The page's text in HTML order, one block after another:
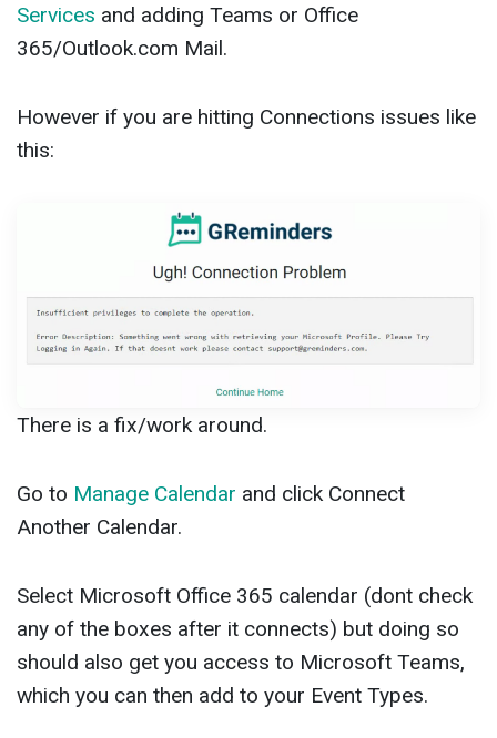
Services and adding Teams or Office
365/Outlook.com Mail.
However if you are hitting Connections issues like
this:
There is a fix/work around.
Go to Manage Calendar and click Connect
Another Calendar.
Select Microsoft Office 365 calendar (dont check
any of the boxes after it connects) but doing so
should also get you access to Microsoft Teams,
which you can then add to your Event Types.